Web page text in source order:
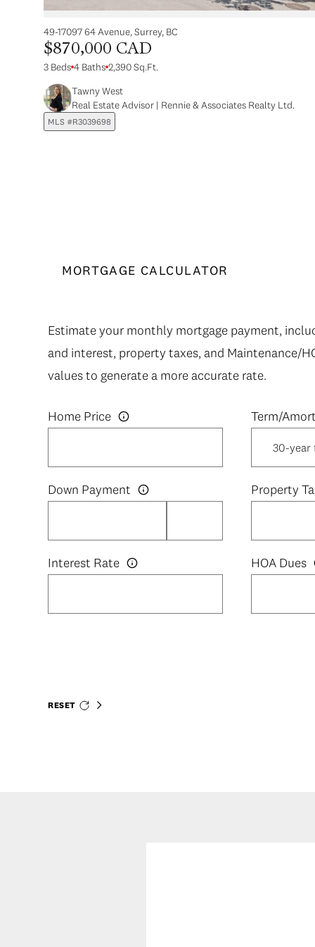
49-17097 64 Avenue, Surrey, BC
$870,000 CAD
3 Beds 4 Baths 2,390 Sq.Ft.
Tawny West
Real Estate Advisor | Rennie & Associates Realty Ltd.
MLS #R3039698
MORTGAGE CALCULATOR
Estimate your monthly mortgage payment,
and interest, property taxes, and Maintenance/
values to generate a more accurate rate.
Home Price
Down Payment Property
Interest Rate HOA Dues
RESET